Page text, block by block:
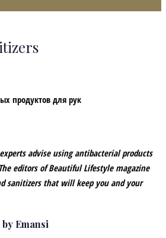
advise using antibacterial products
editors of Beautiful Lifestyle magazine
sanitizers that will keep you and your
Emansi